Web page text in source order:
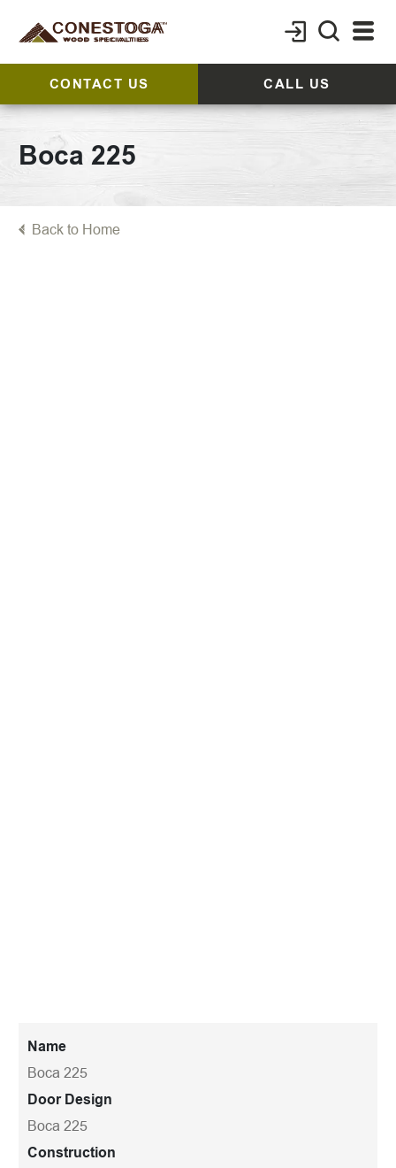
CONTACT US CALL US
Boca 225
Back to Home
Name
Boca 225
Door Design
Boca 225
Construction